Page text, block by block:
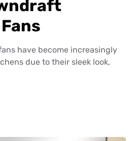
have become increasingly
due to their sleek look,